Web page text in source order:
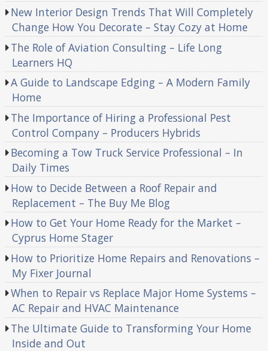
New Interior Design Trends That Will Completely
Change How You Decorate – Stay Cozy at Home
The Role of Aviation Consulting – Life Long
Learners HQ
A Guide to Landscape Edging – A Modern Family
Home
The Importance of Hiring a Professional Pest
Control Company – Producers Hybrids
Becoming a Tow Truck Service Professional – In
Daily Times
How to Decide Between a Roof Repair and
Replacement – The Buy Me Blog
How to Get Your Home Ready for the Market –
Cyprus Home Stager
How to Prioritize Home Repairs and Renovations –
My Fixer Journal
When to Repair vs Replace Major Home Systems –
AC Repair and HVAC Maintenance
The Ultimate Guide to Transforming Your Home
Inside and Out